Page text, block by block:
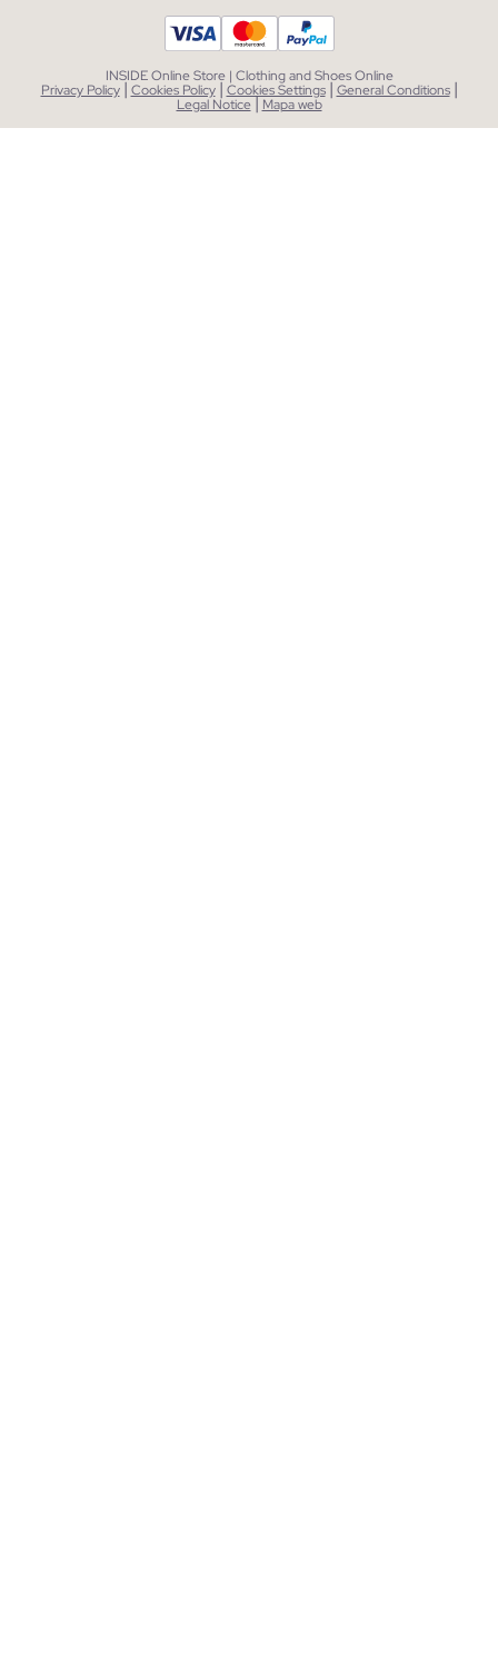
INSIDE Online Store | Clothing and Shoes Online
Privacy Policy | Cookies Policy | Cookies Settings | General Conditions |
Legal Notice| Mapa web